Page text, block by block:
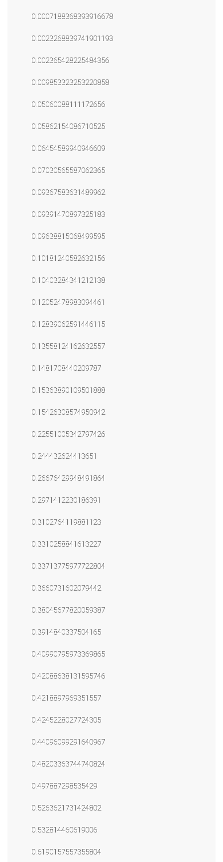
0.0007188368393916678
0.0023268839741901193
0.002365428225484356
0.009853323253220858
0.05060088111172656
0.05862154086710525
0.06454589940946609
0.07030565587062365
0.09367583631489962
0.09391470897325183
0.09638815068499595
0.10181240582632156
0.10403284341212138
0.12052478983094461
0.12839062591446115
0.13558124162632557
0.1481708440209787
0.15363890109501888
0.15426308574950942
0.22551005342797426
0.244432624413651
0.26676429948491864
0.2971412230186391
0.3102764119881123
0.3310258841613227
0.33713775977722804
0.3660731602079442
0.38045677820059387
0.3914840337504165
0.40990795973369865
0.42088638131595746
0.4218897969351557
0.4245228027724305
0.44096099291640967
0.48203363744740824
0.497887298535429
0.5263621731424802
0.532814460619006
0.6190157557355804